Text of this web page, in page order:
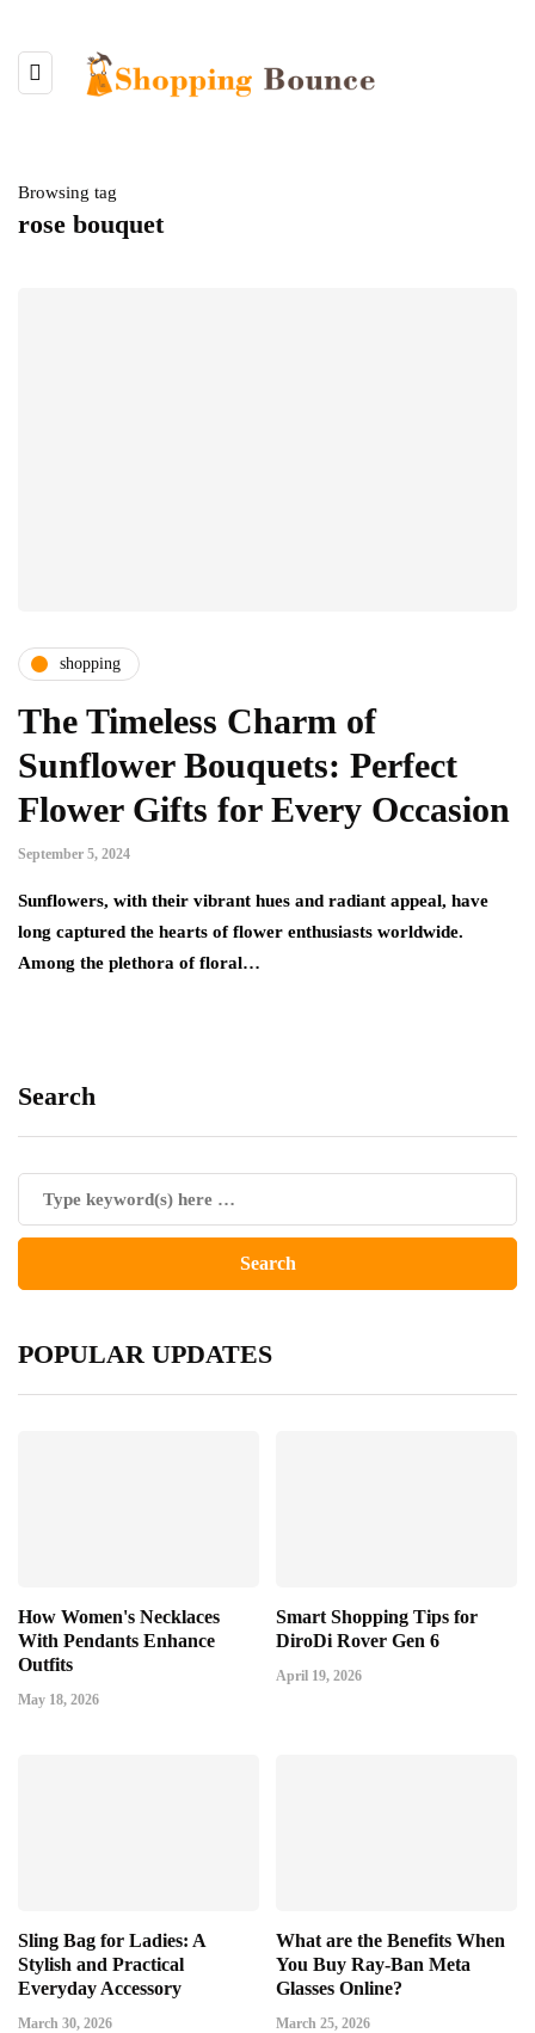
Browsing tag
rose bouquet
shopping
The Timeless Charm of
Sunflower Bouquets: Perfect
Flower Gifts for Every Occasion
September 5, 2024
Sunflowers, with their vibrant hues and radiant appeal, have
long captured the hearts of flower enthusiasts worldwide.
Among the plethora of floral…
Search
POPULAR UPDATES
How Women's Necklaces
With Pendants Enhance
Outfits
May 18, 2026
Smart Shopping Tips for
DiroDi Rover Gen 6
April 19, 2026
Sling Bag for Ladies: A
Stylish and Practical
Everyday Accessory
March 30, 2026
What are the Benefits When
You Buy Ray-Ban Meta
Glasses Online?
March 25, 2026